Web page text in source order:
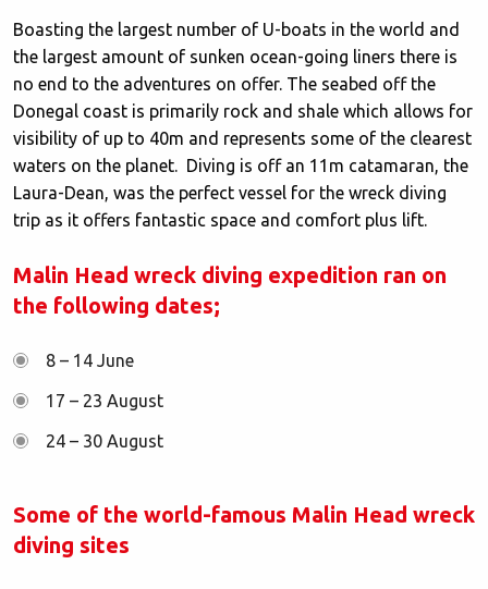
Boasting the largest number of U-boats in the world and
the largest amount of sunken ocean-going liners there is
no end to the adventures on offer. The seabed off the
Donegal coast is primarily rock and shale which allows for
visibility of up to 40m and represents some of the clearest
waters on the planet. Diving is off an 11m catamaran, the
Laura-Dean, was the perfect vessel for the wreck diving
trip as it offers fantastic space and comfort plus lift.
Malin Head wreck diving expedition ran on
the following dates;
8 – 14 June
17 – 23 August
24 – 30 August
Some of the world-famous Malin Head wreck
diving sites